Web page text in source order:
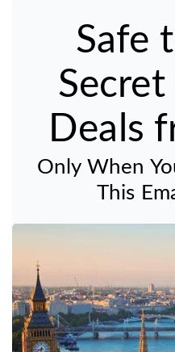
Safe
Deals
Only When
This